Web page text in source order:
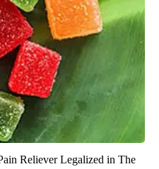
Reliever Legalized in The